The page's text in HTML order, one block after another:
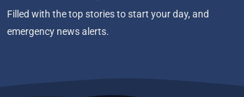
Filled with the top stories to start your day, and
emergency news alerts.